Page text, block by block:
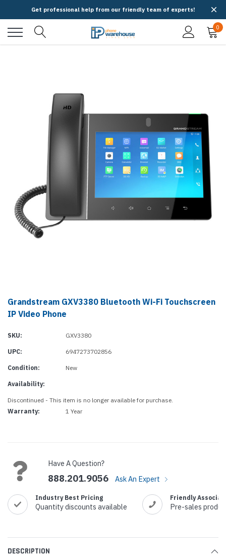
Get professional help from our friendly team of experts!
0
Grandstream GXV3380 Bluetooth Wi-Fi Touchscreen
IP Video Phone
SKU: GXV3380
UPC: 6947273702856
Condition: New
Availability:
Discontinued - This item is no longer available for purchase.
Warranty:
1 Year
Have A Question?
888.201.9056 Ask An Expert
Industry Best Pricing
Quantity discounts available
Friendly
Pre-sales
DESCRIPTION